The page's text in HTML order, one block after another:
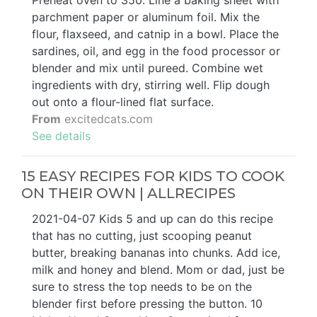
parchment paper or aluminum foil. Mix the
flour, flaxseed, and catnip in a bowl. Place the
sardines, oil, and egg in the food processor or
blender and mix until pureed. Combine wet
ingredients with dry, stirring well. Flip dough
out onto a flour-lined flat surface.
From excitedcats.com
See details
15 EASY RECIPES FOR KIDS TO COOK
ON THEIR OWN | ALLRECIPES
2021-04-07 Kids 5 and up can do this recipe
that has no cutting, just scooping peanut
butter, breaking bananas into chunks. Add ice,
milk and honey and blend. Mom or dad, just be
sure to stress the top needs to be on the
blender first before pressing the button. 10